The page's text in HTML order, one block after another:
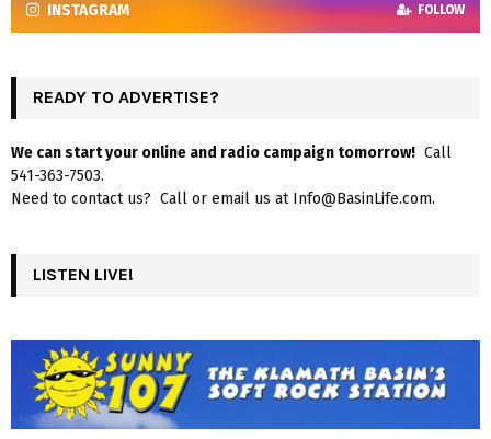
INSTAGRAM FOLLOW
READY TO ADVERTISE?
We can start your online and radio campaign tomorrow! Call
541-363-7503.
Need to contact us? Call or email us at Info@BasinLife.com.
LISTEN LIVE!